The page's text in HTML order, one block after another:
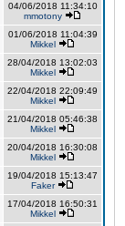
04/06/2018 11:34:10
mmotony
01/06/2018 11:04:39
Mikkel
28/04/2018 13:02:03
Mikkel
22/04/2018 22:09:49
Mikkel
21/04/2018 05:46:38
Mikkel
20/04/2018 16:30:08
Mikkel
19/04/2018 15:13:47
Faker
17/04/2018 16:50:31
Mikkel